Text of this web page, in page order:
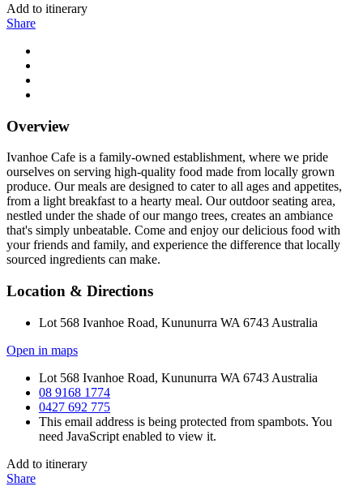
Add to itinerary
Share
Overview
Ivanhoe Cafe is a family-owned establishment, where we pride
ourselves on serving high-quality food made from locally grown
produce. Our meals are designed to cater to all ages and appetites,
from a light breakfast to a hearty meal. Our outdoor seating area,
nestled under the shade of our mango trees, creates an ambiance
that's simply unbeatable. Come and enjoy our delicious food with
your friends and family, and experience the difference that locally
sourced ingredients can make.
Location & Directions
Lot 568 Ivanhoe Road, Kununurra WA 6743 Australia
Open in maps
Lot 568 Ivanhoe Road, Kununurra WA 6743 Australia
08 9168 1774
0427 692 775
This email address is being protected from spambots. You
need JavaScript enabled to view it.
Add to itinerary
Share